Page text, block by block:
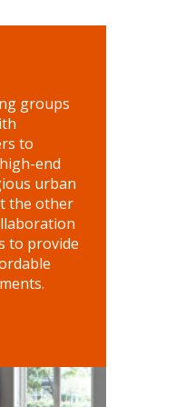
groups
to
end
urban
the other
to provide